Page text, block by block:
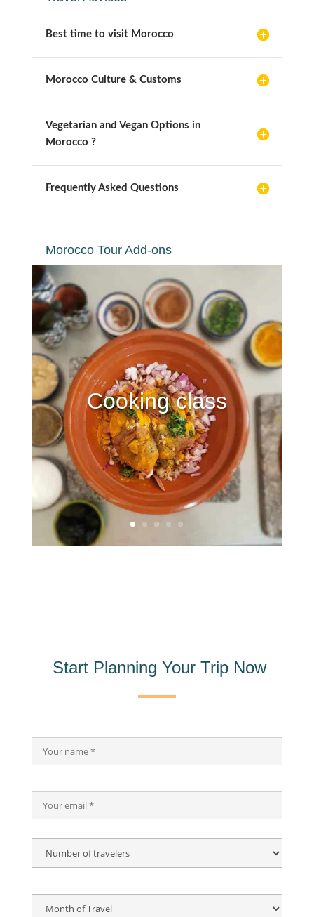
Best time to visit Morocco
Morocco Culture & Customs
Vegetarian and Vegan Options in
Morocco ?
Frequently Asked Questions
Morocco Tour Add-ons
Cooking class
Start Planning Your Trip Now